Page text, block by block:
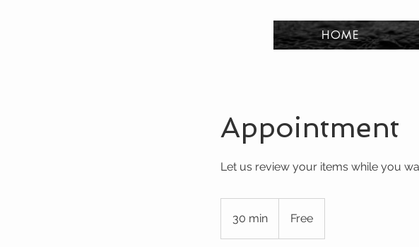
HOME
Appointment
Let us review your items while you
30 min
0
Free